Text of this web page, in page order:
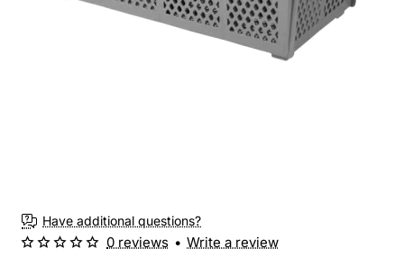
Have additional questions?
0 reviews • Write a review